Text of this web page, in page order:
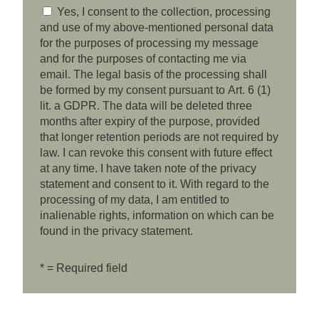
Yes, I consent to the collection, processing
and use of my above-mentioned personal data
for the purposes of processing my message
and for the purposes of contacting me via
email. The legal basis of the processing shall
be formed by my consent pursuant to Art. 6 (1)
lit. a GDPR. The data will be deleted three
months after expiry of the purpose, provided
that longer retention periods are not required by
law. I can revoke this consent with future effect
at any time. I have taken note of the privacy
statement and consent to it. With regard to the
processing of my data, I am entitled to
inalienable rights, information on which can be
found in the privacy statement.
* = Required field